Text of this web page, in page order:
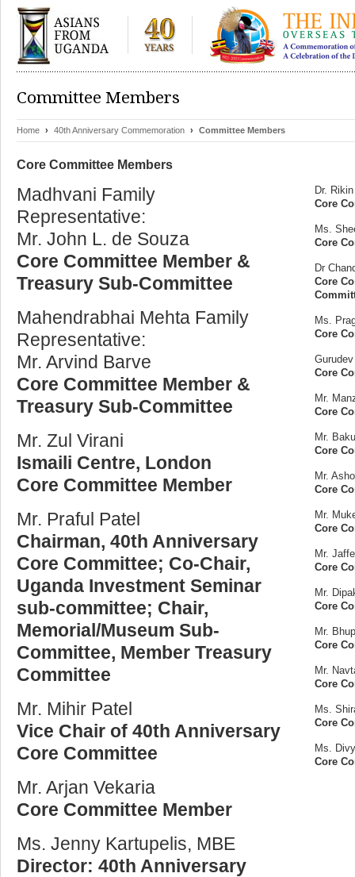
Committee Members
Home › 40th Anniversary Commemoration › Committee Members
Core Committee Members
Madhvani Family
Representative:
Mr. John L. de Souza
Core Committee Member &
Treasury Sub-Committee
Mahendrabhai Mehta Family
Representative:
Mr. Arvind Barve
Core Committee Member &
Treasury Sub-Committee
Mr. Zul Virani
Ismaili Centre, London
Core Committee Member
Mr. Praful Patel
Chairman, 40th Anniversary
Core Committee; Co-Chair,
Uganda Investment Seminar
sub-committee; Chair,
Memorial/Museum Sub-
Committee, Member Treasury
Committee
Mr. Mihir Patel
Vice Chair of 40th Anniversary
Core Committee
Mr. Arjan Vekaria
Core Committee Member
Ms. Jenny Kartupelis, MBE
Director: 40th Anniversary
Dr.
Core
Ms.
Core
Dr
Core
Ms.
Core
Core
Mr.
Core
Mr.
Core
Mr.
Core
Mr.
Core
Mr.
Core
Mr.
Core
Mr.
Core
Mr.
Core
Ms.
Core
Ms.
Core